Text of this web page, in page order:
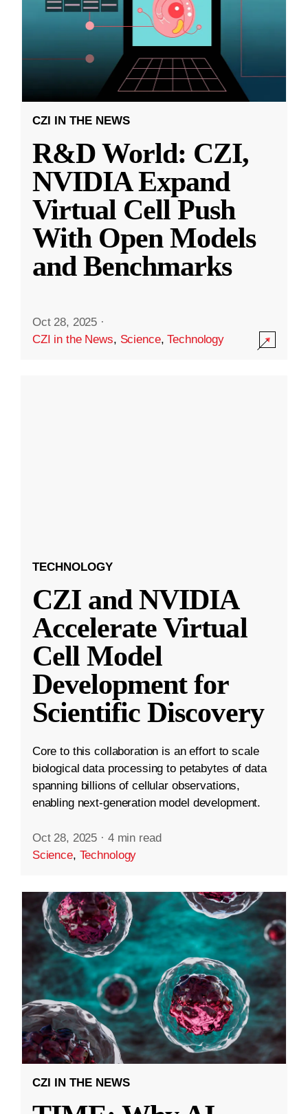
CZI IN THE NEWS
R&D World: CZI,
NVIDIA Expand
Virtual Cell Push
With Open Models
and Benchmarks
Oct 28, 2025 ·
CZI in the News, Science,Technology
TECHNOLOGY
CZI and NVIDIA
Accelerate Virtual
Cell Model
Development for
Scientific Discovery
Core to this collaboration is an effort to scale
biological data processing to petabytes of data
spanning billions of cellular observations,
enabling next-generation model development.
Oct 28, 2025 · 4 min read
Science, Technology
CZI IN THE NEWS